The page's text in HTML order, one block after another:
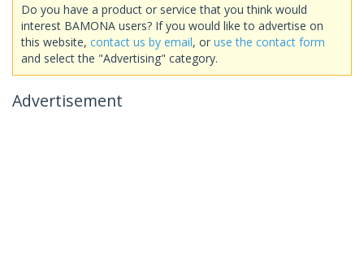
Do you have a product or service that you think would
interest BAMONA users? If you would like to advertise on
this website, contact us by email, or use the contact form
and select the "Advertising" category.
Advertisement